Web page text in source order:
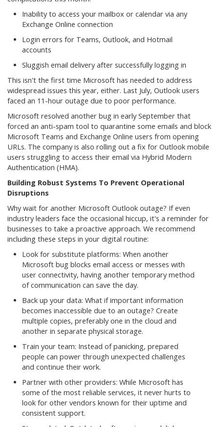
Inability to access your mailbox or calendar via any
Exchange Online connection
Login errors for Teams, Outlook, and Hotmail
accounts
Sluggish email delivery after successfully logging in
This isn't the first time Microsoft has needed to address
widespread issues this year, either. Last July, Outlook users
faced an 11-hour outage due to poor performance.
Microsoft resolved another bug in early September that
forced an anti-spam tool to quarantine some emails and block
Microsoft Teams and Exchange Online users from opening
URLs. The company is also rolling out a fix for Outlook mobile
users struggling to access their email via Hybrid Modern
Authentication (HMA).
Building Robust Systems To Prevent Operational
Disruptions
Why wait for another Microsoft Outlook outage? If even
industry leaders face the occasional hiccup, it's a reminder for
businesses to take a proactive approach. We recommend
including these steps in your digital routine:
Look for substitute platforms: When another
Microsoft bug blocks email access or messes with
user connectivity, having another temporary method
of communication can save the day.
Back up your data: What if important information
becomes inaccessible due to an outage? Create
multiple copies, preferably one in the cloud and
another in separate physical storage.
Train your team: Instead of panicking, prepared
people can power through unexpected challenges
and continue their work.
Partner with other providers: While Microsoft has
some of the most reliable services, it never hurts to
look for other vendors known for their uptime and
consistent support.